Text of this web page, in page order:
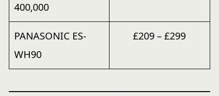
400,000
PANASONIC ES-
WH90
£209 – £299